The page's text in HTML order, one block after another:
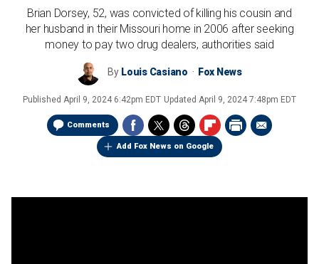
Brian Dorsey, 52, was convicted of killing his cousin and
her husband in their Missouri home in 2006 after seeking
money to pay two drug dealers, authorities said
By Louis Casiano Fox News
Published April 9, 2024 6:42pm EDT Updated April 9, 2024 7:48pm EDT
Comments
Add Fox News on Google